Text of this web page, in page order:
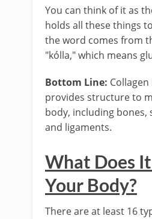
You can think of it as
holds all these things
the word comes from
"kólla," which means
Bottom Line:
provides structure to
body, including bones,
and ligaments.
What Does
Your Body?
There are at least 16